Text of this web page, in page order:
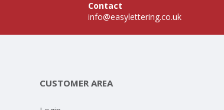
Contact
info@easylettering.co.uk
CUSTOMER AREA